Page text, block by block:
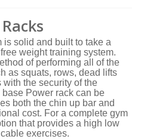
solid and built to take a
weight training system.
of performing all of the
as squats, rows, dead lifts
the security of the
Power rack can be
both the chin up bar and
cost. For a complete gym
that provides a high low
exercises.